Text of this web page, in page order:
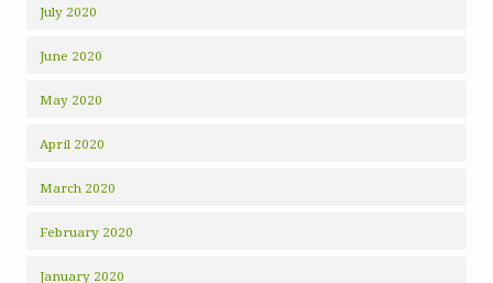
July 2020
June 2020
May 2020
April 2020
March 2020
February 2020
January 2020